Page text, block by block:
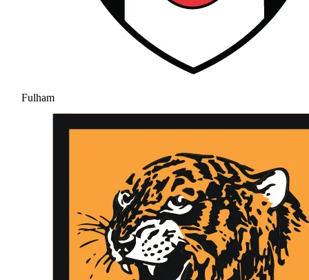
Fulham